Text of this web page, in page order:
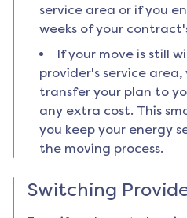
service area or if you
weeks of your
If your move is still
provider's service
transfer your plan to
any extra cost. This
you keep your energy
the moving process.
Switching